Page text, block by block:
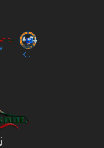
VV Autokool OÜ